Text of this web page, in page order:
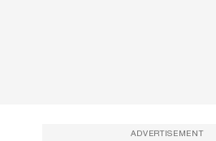
ADVERTISEMENT